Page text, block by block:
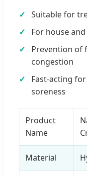
Suitable for
For house
Prevention of
congestion
Fast-acting
soreness
Product
Name
Material